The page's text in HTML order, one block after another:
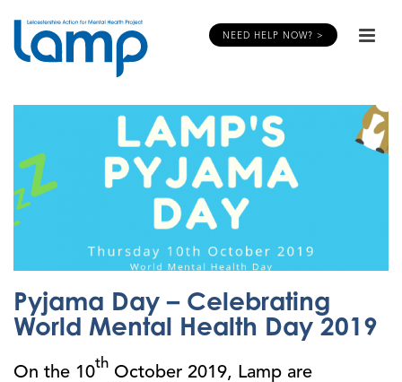
NEED HELP NOW? >
Pyjama Day – Celebrating
World Mental Health Day 2019
On the 10
th
October 2019, Lamp are